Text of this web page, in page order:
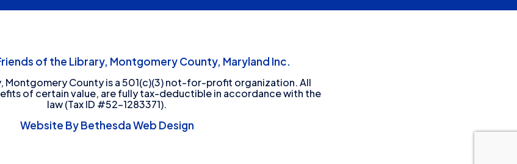
of the Library, Montgomery County, Maryland Inc.
Montgomery County is a 501(c)(3) not-for-profit organization. All
of certain value, are fully tax-deductible in accordance with the
law (Tax ID #52-1283371).
Website By Bethesda Web Design